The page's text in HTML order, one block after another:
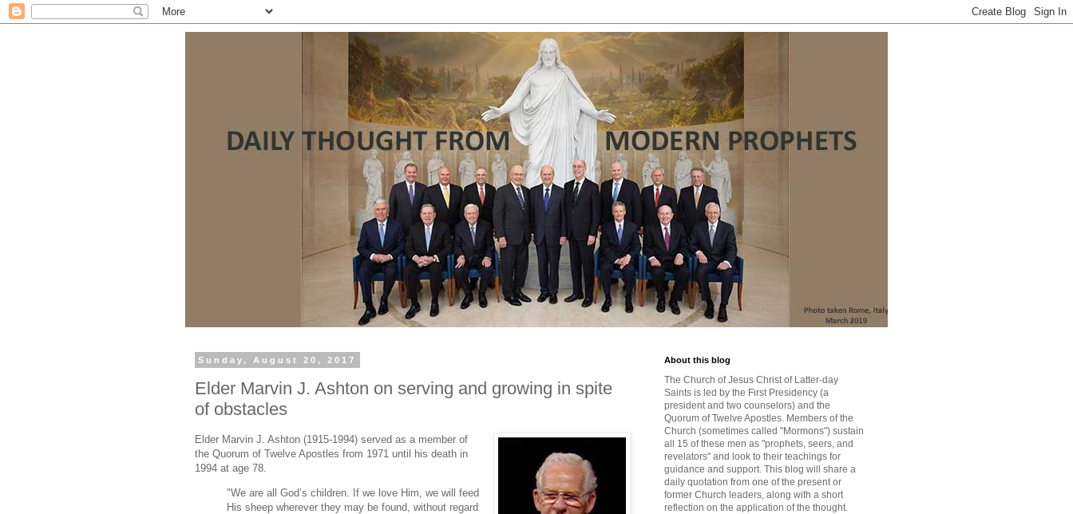
Sunday, August 20, 2017
Elder Marvin J. Ashton on serving and growing in spite
of obstacles
Elder Marvin J. Ashton (1915-1994) served as a member of
the Quorum of Twelve Apostles from 1971 until his death in
1994 at age 78.
"We are all God’s children. If we love Him, we will feed
His sheep wherever they may be found, without regard
About this blog
The Church of Jesus Christ of Latter-day
Saints is led by the First Presidency (a
president and two counselors) and the
Quorum of Twelve Apostles. Members of the
Church (sometimes called "Mormons") sustain
all 15 of these men as "prophets, seers, and
revelators" and look to their teachings for
guidance and support. This blog will share a
daily quotation from one of the present or
former Church leaders, along with a short
reflection on the application of the thought.